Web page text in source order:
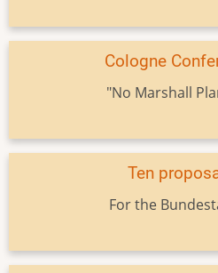
Cologne
"No Marshall
Ten
For the